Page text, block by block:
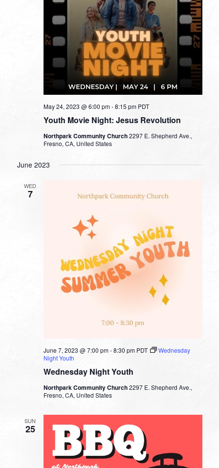
Youth Movie Night: Jesus Revolution
May 24, 2023 @ 6:00 pm-8:15 pm PDT
Northpark Community Church2297 E. Shepherd Ave.,
Fresno, CA, United States
June 2023
WED
7
Wednesday Night Youth
June 7, 2023 @ 7:00 pm-8:30 pm PDT
Wednesday
Night Youth
Northpark Community Church2297 E. Shepherd Ave.,
Fresno, CA, United States
SUN
25